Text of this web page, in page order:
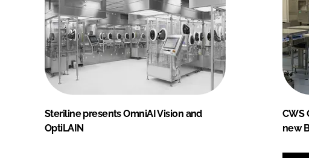
Steriline presents OmniAI Vision and
OptiLAIN
CWS
new